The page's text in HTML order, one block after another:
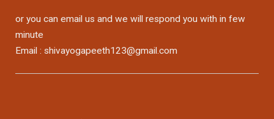
or you can email us and we will respond you with in few
minute
Email : shivayogapeeth123@gmail.com